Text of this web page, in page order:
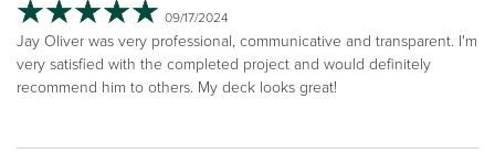
09/17/2024
Jay Oliver was very professional, communicative and transparent. I'm
very satisfied with the completed project and would definitely
recommend him to others. My deck looks great!